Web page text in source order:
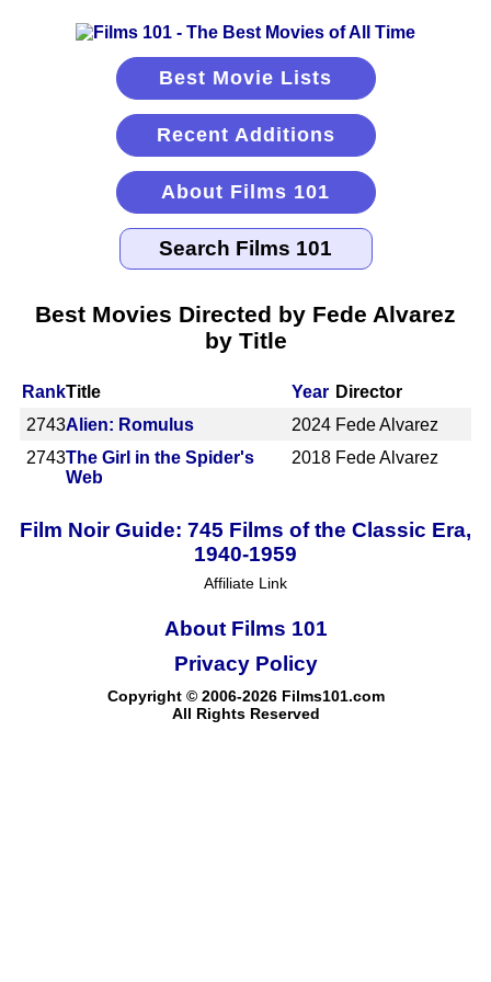
Best Movie Lists
Recent Additions
About Films 101
Best Movies Directed by Fede Alvarez
by Title
RankTitle Year Director
2743Alien: Romulus 2024 Fede Alvarez
2743The Girl in the Spider's
Web
2018 Fede Alvarez
Film Noir Guide: 745 Films of the Classic Era,
1940-1959
Affiliate Link
About Films 101
Copyright © 2006-2026 Films101.com
All Rights Reserved
Privacy Policy